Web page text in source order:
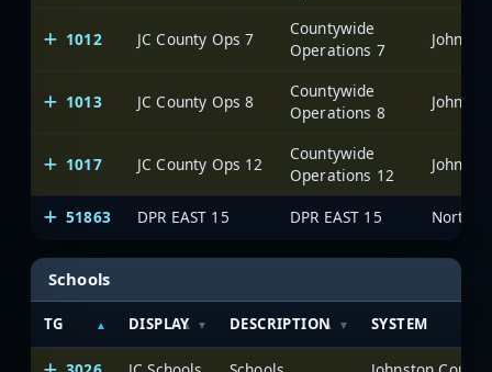
1012 JC County Ops 7
Countywide
Operations 7
1013 JC County Ops 8
Countywide
Operations 8
1017 JC County Ops 12
Countywide
Operations 12
51863 DPR EAST 15 DPR EAST 15 North
Schools
TG DISPLAY DESCRIPTION SYSTEM